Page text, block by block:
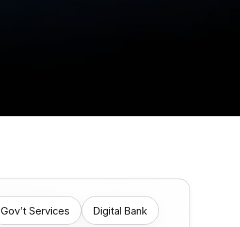
Gov’t Services Digital Bank